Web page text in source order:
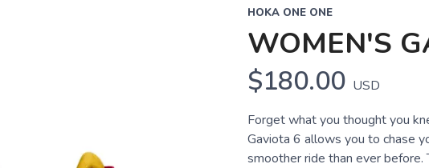
HOKA ONE ONE
WOMEN'S
$180.00 USD
Forget what you thought you
Gaviota 6 allows you to chase
smoother ride than ever before.